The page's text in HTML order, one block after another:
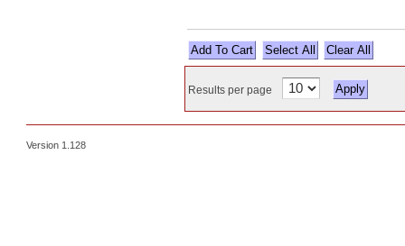
Select All
Results per page
Version 1.128